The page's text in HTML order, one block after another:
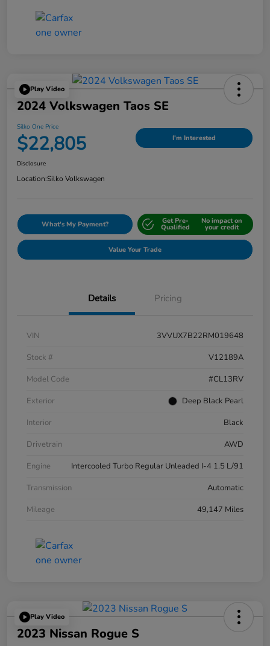
Play Video
2024 Volkswagen Taos SE
Silko One Price
$22,805 I'm Interested
Disclosure
Location:Silko Volkswagen
What's My Payment? Get Pre-
Qualified
No impact on
your credit
Value Your Trade
Details Pricing
VIN
3VVUX7B22RM019648
Stock #
V12189A
Model Code
#CL13RV
Exterior
Deep Black Pearl
Interior
Black
Drivetrain
AWD
Engine
Intercooled Turbo Regular Unleaded I-4 1.5 L/91
Transmission
Automatic
Mileage
49,147 Miles
Play Video
2023 Nissan Rogue S